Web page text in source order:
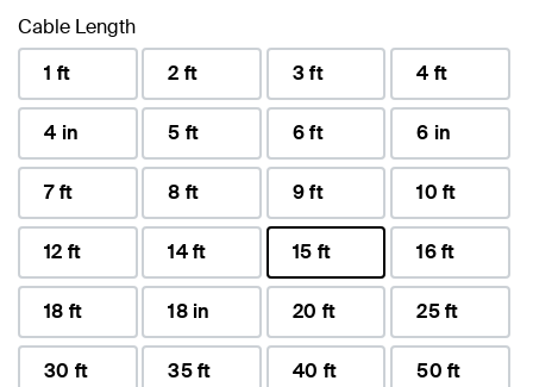
Cable Length
1 ft
2 ft 3 ft 4 ft
4 in 5 ft 6 ft 6 in
7 ft 8 ft 9 ft 10 ft
12 ft 14 ft
15 ft
selected
16 ft
18 ft 18 in 20 ft 25 ft
30 ft 35 ft 40 ft 50 ft